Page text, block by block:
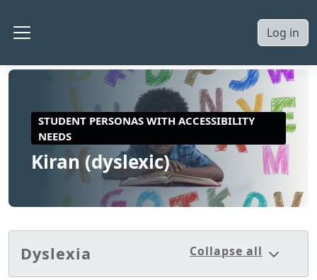
Log in
STUDENT PERSONAS WITH ACCESSIBILITY
NEEDS
Kiran (dyslexic)
Section outline Collapse all
Dyslexia